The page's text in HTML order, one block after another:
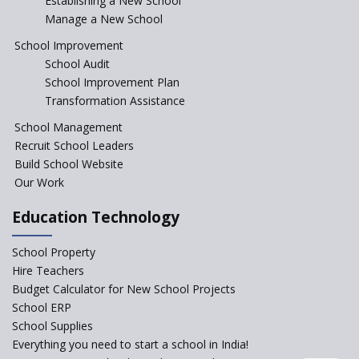
The Tamil Nadu Model of
Start the New Academic
Session Before April 2023
Affiliated Schools Without
Prior Approval of the Board
Manage a New School
School Improvement
School Audit
School Improvement Plan
Transformation Assistance
School Management
Recruit School Leaders
Build School Website
Our Work
Education Technology
School Property
Hire Teachers
Budget Calculator for New School Projects
School ERP
School Supplies
Everything you need to start a school in India!